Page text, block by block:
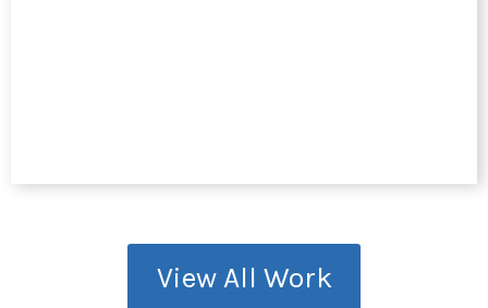
View All Work